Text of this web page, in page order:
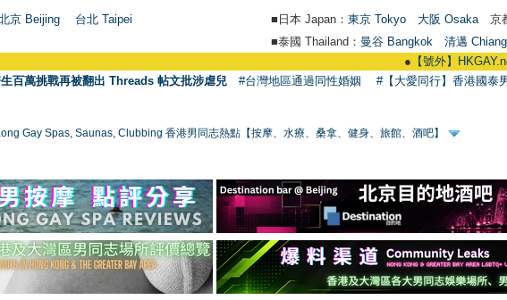
京 Beijing 台北 Taipei ■日本 Japan： 東京 Tokyo 大阪 Osaka 京
■泰國 Thailand： 曼谷 Bangkok
清邁
【號外】HKGAY.net已啟
百萬挑戰再被翻出 Threads 帖文批涉虐兒 #台灣地區通過同性婚姻 #【大愛同行】香港國泰
Gay Spas, Saunas, Clubbing 香港男同志熱點【按摩、水療、桑拿、健身、旅館、酒吧】